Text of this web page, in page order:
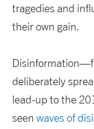
tragedies and
their own gain.
deliberately
lead-up to the
seen waves of